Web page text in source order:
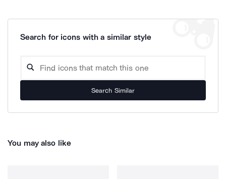
Search for icons with a similar style
Search Similar
You may also like